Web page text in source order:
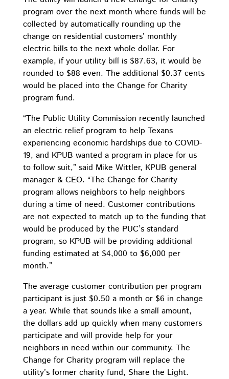
program over the next month where funds will be
collected by automatically rounding up the
change on residential customers’ monthly
electric bills to the next whole dollar. For
example, if your utility bill is $87.63, it would be
rounded to $88 even. The additional $0.37 cents
would be placed into the Change for Charity
program fund.
“The Public Utility Commission recently launched
an electric relief program to help Texans
experiencing economic hardships due to COVID-
19, and KPUB wanted a program in place for us
to follow suit,” said Mike Wittler, KPUB general
manager & CEO. “The Change for Charity
program allows neighbors to help neighbors
during a time of need. Customer contributions
are not expected to match up to the funding that
would be produced by the PUC’s standard
program, so KPUB will be providing additional
funding estimated at $4,000 to $6,000 per
month.”
The average customer contribution per program
participant is just $0.50 a month or $6 in change
a year. While that sounds like a small amount,
the dollars add up quickly when many customers
participate and will provide help for your
neighbors in need within our community. The
Change for Charity program will replace the
utility’s former charity fund, Share the Light.